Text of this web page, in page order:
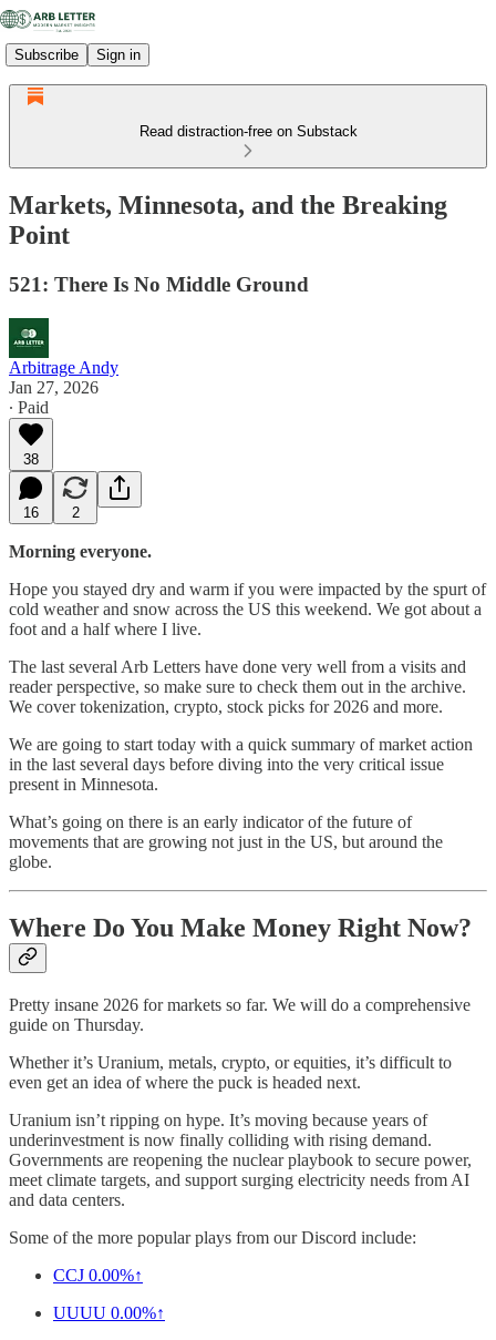
Subscribe Sign in
Read distraction-free on Substack
Markets, Minnesota, and the Breaking
Point
521: There Is No Middle Ground
Arbitrage Andy
Jan 27, 2026
∙ Paid
38
16 2
Morning everyone.
Hope you stayed dry and warm if you were impacted by the spurt of
cold weather and snow across the US this weekend. We got about a
foot and a half where I live.
The last several Arb Letters have done very well from a visits and
reader perspective, so make sure to check them out in the archive.
We cover tokenization, crypto, stock picks for 2026 and more.
We are going to start today with a quick summary of market action
in the last several days before diving into the very critical issue
present in Minnesota.
What’s going on there is an early indicator of the future of
movements that are growing not just in the US, but around the
globe.
Where Do You Make Money Right Now?
Pretty insane 2026 for markets so far. We will do a comprehensive
guide on Thursday.
Whether it’s Uranium, metals, crypto, or equities, it’s difficult to
even get an idea of where the puck is headed next.
Uranium isn’t ripping on hype. It’s moving because years of
underinvestment is now finally colliding with rising demand.
Governments are reopening the nuclear playbook to secure power,
meet climate targets, and support surging electricity needs from AI
and data centers.
Some of the more popular plays from our Discord include:
CCJ 0.00%↑
UUUU 0.00%↑